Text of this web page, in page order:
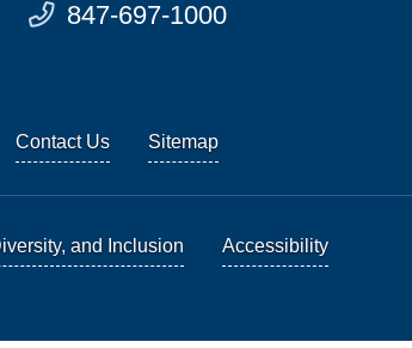
847-697-1000
Contact Us Sitemap
and Inclusion Accessibility